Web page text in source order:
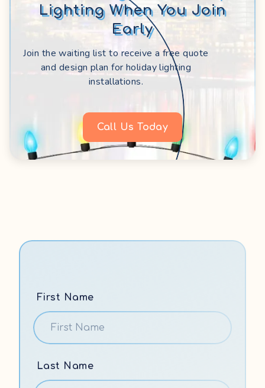
Lighting When You Join
Early
Join the waiting list to receive a free quote
and design plan for holiday lighting
installations.
Call Us Today
First Name
Last Name